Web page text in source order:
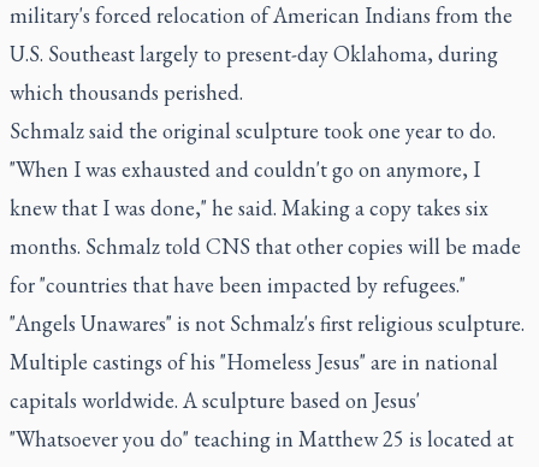
military's forced relocation of American Indians from the
U.S. Southeast largely to present-day Oklahoma, during
which thousands perished.
Schmalz said the original sculpture took one year to do.
"When I was exhausted and couldn't go on anymore, I
knew that I was done," he said. Making a copy takes six
months. Schmalz told CNS that other copies will be made
for "countries that have been impacted by refugees."
"Angels Unawares" is not Schmalz's first religious sculpture.
Multiple castings of his "Homeless Jesus" are in national
capitals worldwide. A sculpture based on Jesus'
"Whatsoever you do" teaching in Matthew 25 is located at